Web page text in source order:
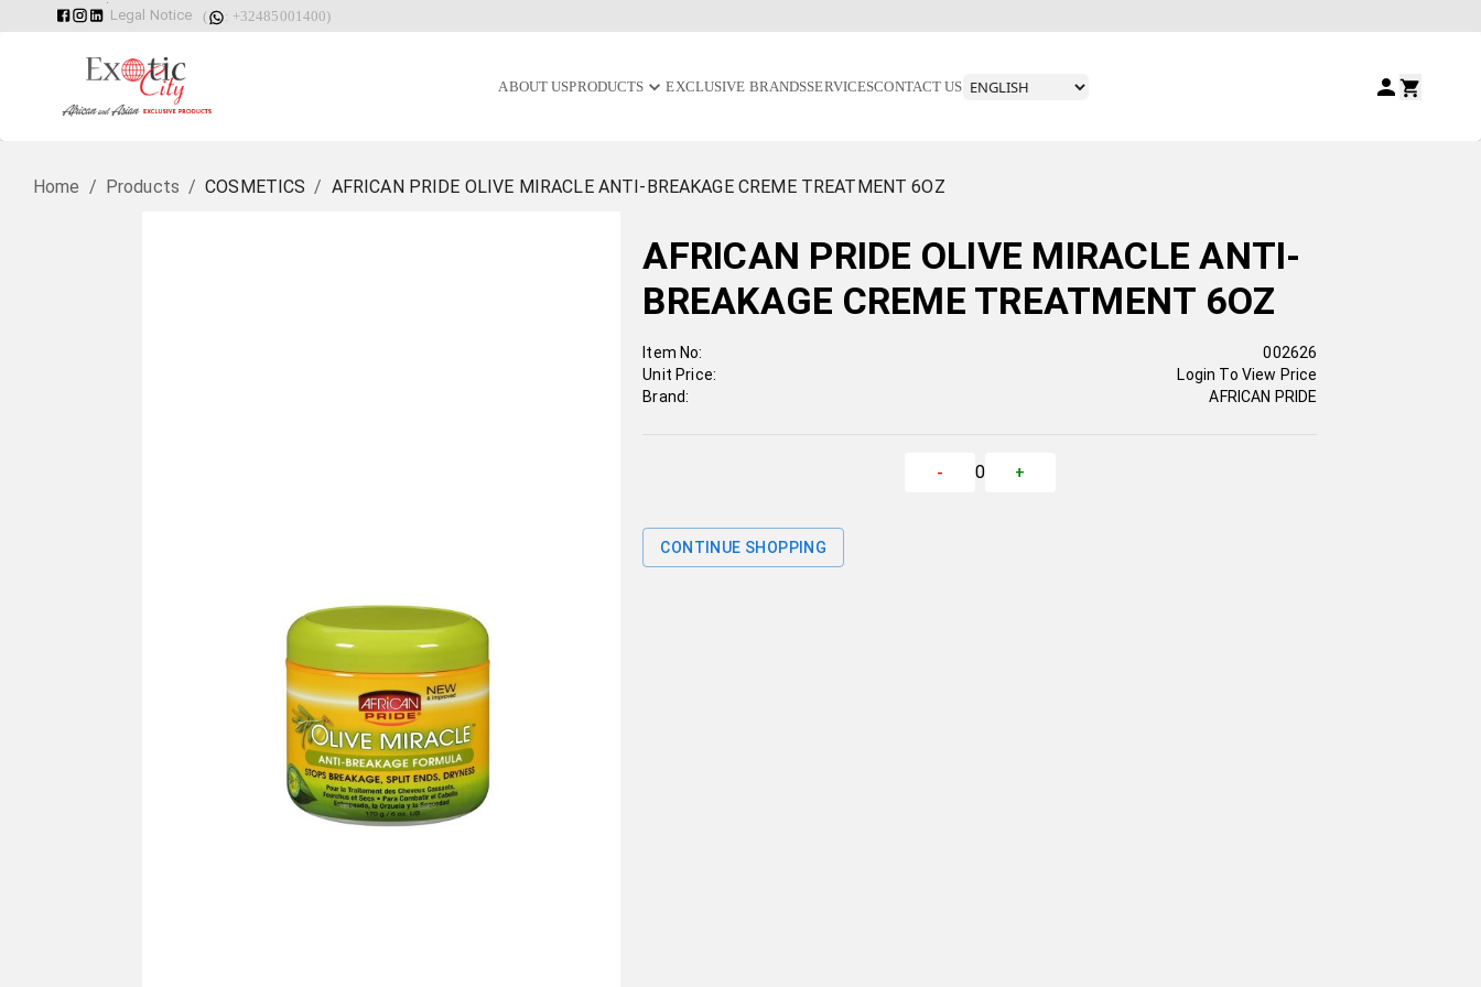
Legal Notice ( : +32485001400)
ABOUT USPRODUCTS EXCLUSIVE BRANDSSERVICESCONTACT US
Home / Products / COSMETICS / AFRICAN PRIDE OLIVE MIRACLE ANTI-BREAKAGE CREME TREATMENT 6OZ
AFRICAN PRIDE OLIVE MIRACLE ANTI-
BREAKAGE CREME TREATMENT 6OZ
Item No:
Unit Price:
Brand:
002626
Login To View Price
AFRICAN PRIDE
- 0 +
CONTINUE SHOPPING